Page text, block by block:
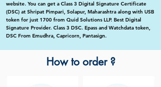
website. You can get a Class 3 Digital Signature Certificate
(DSC) at Shripat Pimpari, Solapur, Maharashtra along with USB
token for just 1700 from Quid Solutions LLP. Best Digital
Signature Provider. Class 3 DSC. Epass and Watchdata token,
DSC From Emudhra, Capricorn, Pantasign.
How to order ?